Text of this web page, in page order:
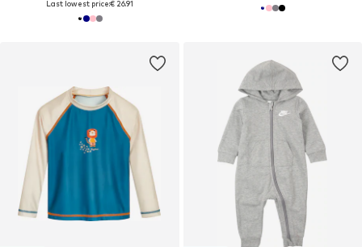
Last lowest price:€ 26.91